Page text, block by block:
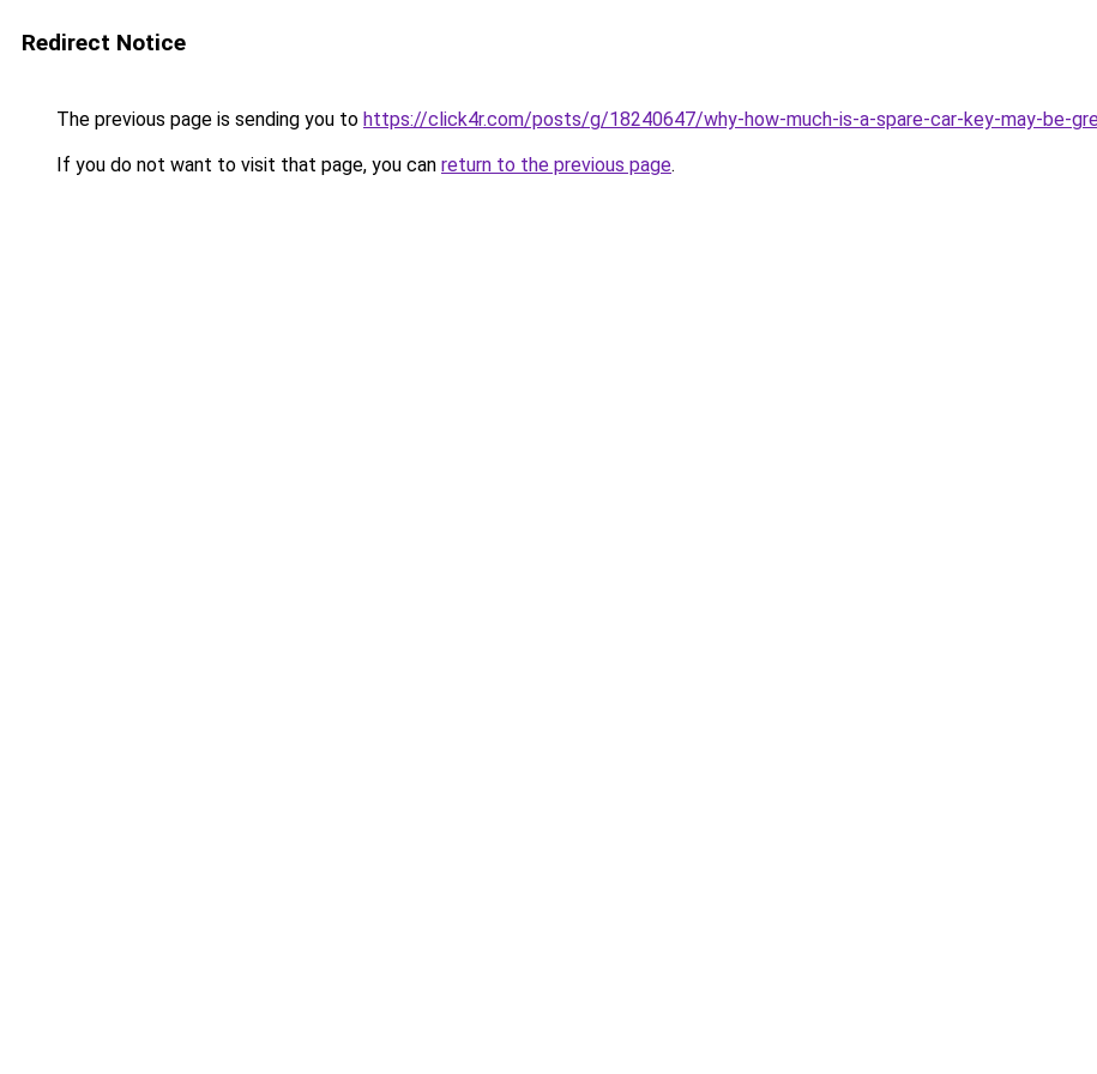
Redirect Notice
The previous page is sending you to https://click4r.com/posts/g/18240647/why-how-much-is-a-spare-car-key-may-be-
If you do not want to visit that page, you can return to the previous page.